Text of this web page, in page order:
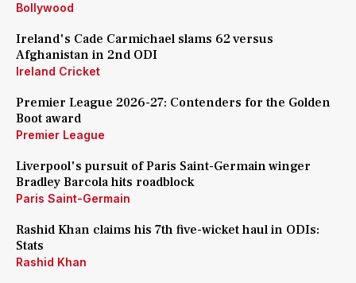
Bollywood
Ireland's Cade Carmichael slams 62 versus
Afghanistan in 2nd ODI
Ireland Cricket
Premier League 2026-27: Contenders for the Golden
Boot award
Premier League
Liverpool's pursuit of Paris Saint-Germain winger
Bradley Barcola hits roadblock
Paris Saint-Germain
Rashid Khan claims his 7th five-wicket haul in ODIs:
Stats
Rashid Khan